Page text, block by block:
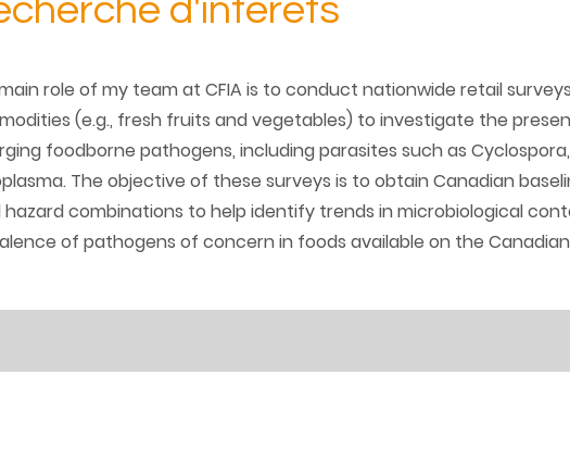
d'intérêts
role of my team at CFIA is to conduct nationwide retail
(e.g., fresh fruits and vegetables) to investigate the
foodborne pathogens, including parasites such as
The objective of these surveys is to obtain Canadian
hazard combinations to help identify trends in microbiological
of pathogens of concern in foods available on the